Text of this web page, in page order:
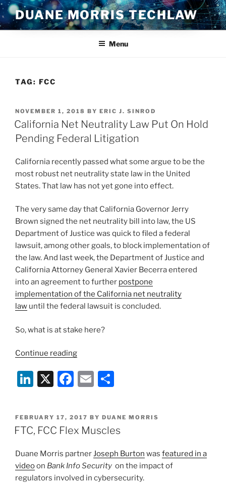
Skip
to
content
DUANE MORRIS TECHLAW
Menu
TAG: FCC
POSTED
ON
NOVEMBER 1, 2018 BY ERIC J. SINROD
California Net Neutrality Law Put On Hold
Pending Federal Litigation
California recently passed what some argue to be the
most robust net neutrality state law in the United
States. That law has not yet gone into effect.
The very same day that California Governor Jerry
Brown signed the net neutrality bill into law, the US
Department of Justice was quick to filed a federal
lawsuit, among other goals, to block implementation of
the law. And last week, the Department of Justice and
California Attorney General Xavier Becerra entered
into an agreement to further postpone
implementation of the California net neutrality
law until the federal lawsuit is concluded.
So, what is at stake here?
Continue reading“California
Neutrality
Law
On
Hold
Pending
Federal
Litigation”
Li
k
e
n
X
F
c
e
o
o
E
ai
l
ar
e
POSTED
ON
FEBRUARY 17, 2017 BY DUANE MORRIS
FTC, FCC Flex Muscles
Duane Morris partner Joseph Burton was featured in a
videoon Bank Info Security on the impact of
regulators involved in cybersecurity.